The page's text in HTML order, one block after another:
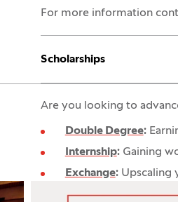
For more information
Open:
Close:
Scholarships
Are you looking to
Double Degree:
Internship:Gaining
Exchange:Upscaling